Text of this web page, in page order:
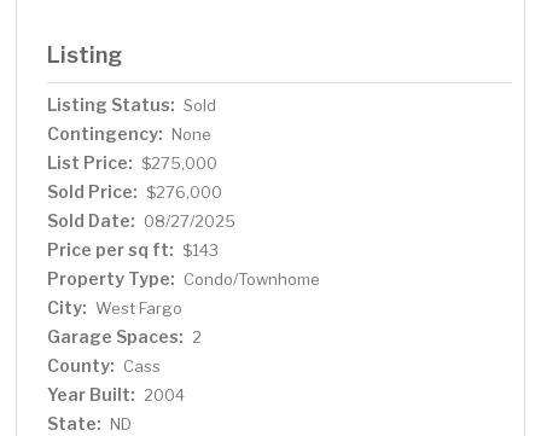
events.
Listing
Listing Status: Sold
Contingency: None
List Price: $275,000
Sold Price: $276,000
Sold Date: 08/27/2025
Price per sq ft: $143
Property Type: Condo/Townhome
City: West Fargo
Garage Spaces: 2
County: Cass
Year Built: 2004
State: ND